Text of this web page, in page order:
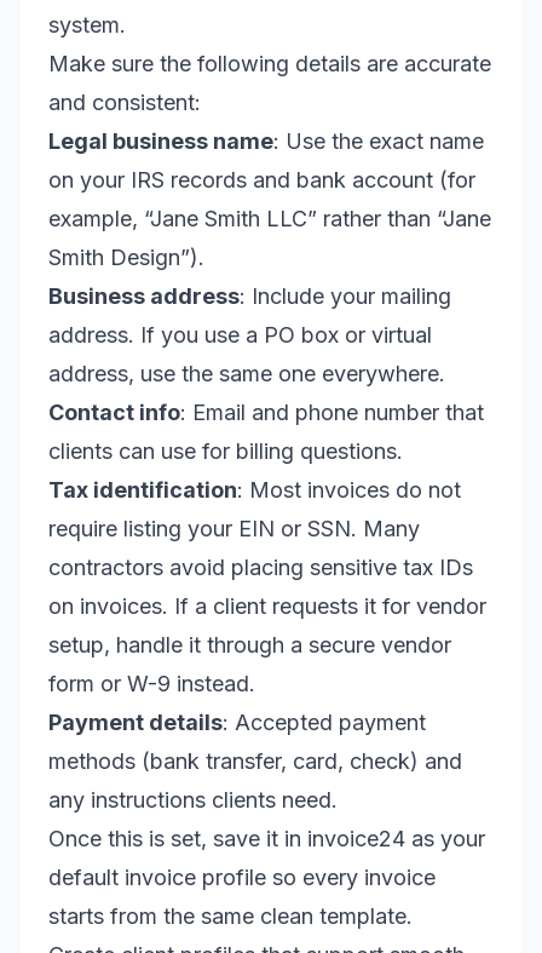
system.
Make sure the following details are accurate
and consistent:
Legal business name: Use the exact name
on your IRS records and bank account (for
example, “Jane Smith LLC” rather than “Jane
Smith Design”).
Business address: Include your mailing
address. If you use a PO box or virtual
address, use the same one everywhere.
Contact info: Email and phone number that
clients can use for billing questions.
Tax identification: Most invoices do not
require listing your EIN or SSN. Many
contractors avoid placing sensitive tax IDs
on invoices. If a client requests it for vendor
setup, handle it through a secure vendor
form or W-9 instead.
Payment details: Accepted payment
methods (bank transfer, card, check) and
any instructions clients need.
Once this is set, save it in invoice24 as your
default invoice profile so every invoice
starts from the same clean template.